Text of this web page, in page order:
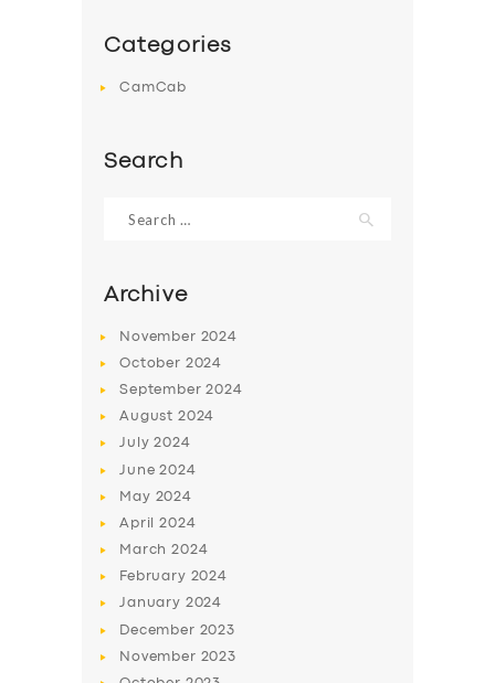
BUSINESS
ABOUT US
DRIVERS
Categories
CamCab
Search
for:
Archive
November 2024
October 2024
September2024
August 2024
July2024
June2024
May 2024
April2024
March2024
February 2024
January 2024
December 2023
November 2023